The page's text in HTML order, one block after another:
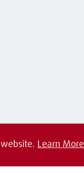
Learn More